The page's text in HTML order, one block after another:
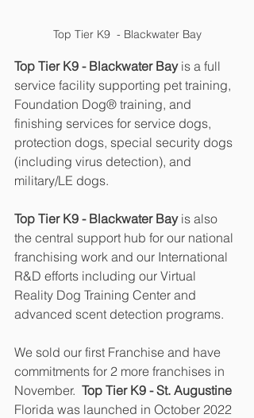
Top Tier K9  - Blackwater Bay
Top Tier K9 - Blackwater Bay is a full
service facility supporting pet training,
Foundation Dog® training, and
finishing services for service dogs,
protection dogs, special security dogs
(including virus detection), and
military/LE dogs.
Top Tier K9 - Blackwater Bay is also
the central support hub for our national
franchising work and our International
R&D efforts including our Virtual
Reality Dog Training Center and
advanced scent detection programs.
We sold our first Franchise and have
commitments for 2 more franchises in
November. Top Tier K9 - St. Augustine
Florida was launched in October 2022